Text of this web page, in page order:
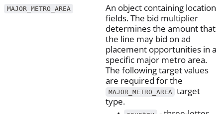
MAJOR_METRO_AREA
An object containing location
fields. The bid multiplier
determines the amount that
the line may bid on ad
placement opportunities in a
specific major metro area.
The following target values
are required for the
MAJOR_METRO_AREA
target
type.